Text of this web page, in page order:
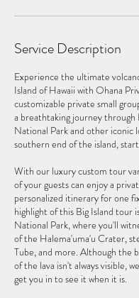
Service Description
Experience the ultimate
Island of Hawaii with Ohana
customizable private small
a breathtaking journey through
National Park and other iconic
southern end of the island,
With our luxury custom tour
of your guests can enjoy a
personalized itinerary for one
highlight of this Big Island tour
National Park, where you'll
of the Halema'uma'u Crater,
Tube, and more. Although the
of the lava isn't always visible,
get you in to see it when it is.